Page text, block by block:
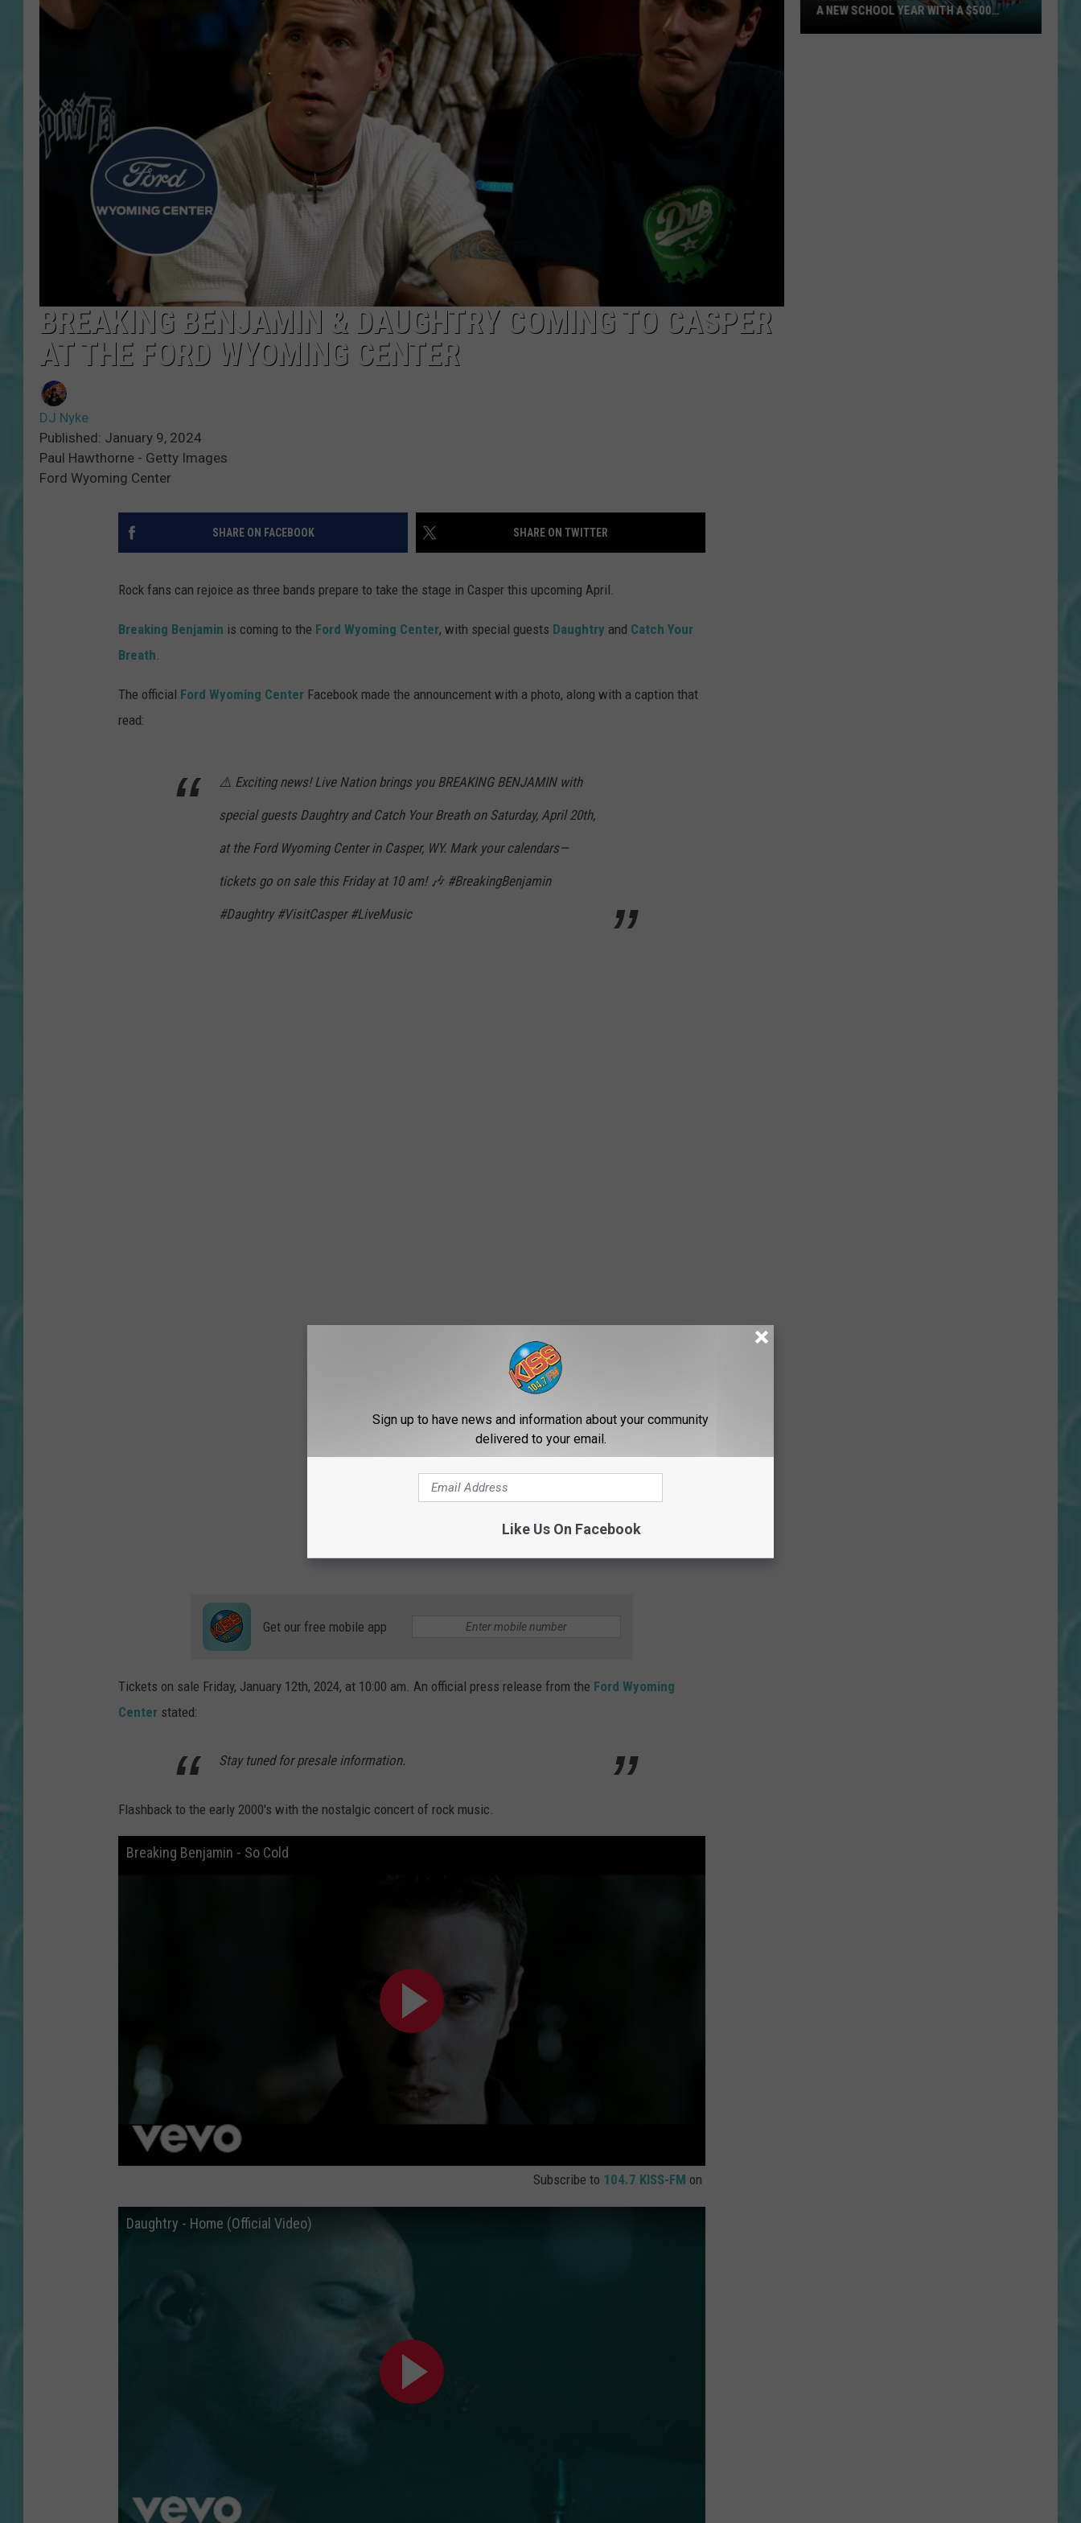
SUBMIT A NEWS TIP
KISS VIP SUPPORT
BREAKING BENJAMIN & DAUGHTRY COMING TO CASPER
AT THE FORD WYOMING CENTER
DJ Nyke
Published: January 9, 2024
Paul Hawthorne - Getty Images
Ford Wyoming Center
SHARE ON FACEBOOK SHARE ON TWITTER
Rock fans can rejoice as three bands prepare to take the stage in Casper this upcoming April.
Breaking Benjamin is coming to the Ford Wyoming Center, with special guests Daughtry and Catch Your
Breath.
The official Ford Wyoming Center Facebook made the announcement with a photo, along with a caption that
read:
⚠️ Exciting news! Live Nation brings you BREAKING BENJAMIN with
special guests Daughtry and Catch Your Breath on Saturday, April 20th,
at the Ford Wyoming Center in Casper, WY. Mark your calendars—
tickets go on sale this Friday at 10 am! 🎶 #BreakingBenjamin
#Daughtry #VisitCasper #LiveMusic
Get our free mobile app
Tickets on sale Friday, January 12th, 2024, at 10:00 am. An official press release from the Ford Wyoming
Center stated:
Stay tuned for presale information.
Flashback to the early 2000's with the nostalgic concert of rock music.
Breaking Benjamin - So Cold
Subscribe to 104.7 KISS-FM on
Daughtry - Home (Official Video)
FRONTIER DAYS TICKET PACKAGE
Sign up to have news and information about your community
delivered to your email.
Like Us On Facebook